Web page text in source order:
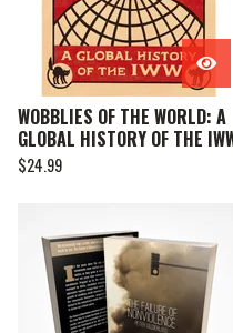
WOBBLIES OF THE WORLD: A
GLOBAL HISTORY OF THE
$24.99